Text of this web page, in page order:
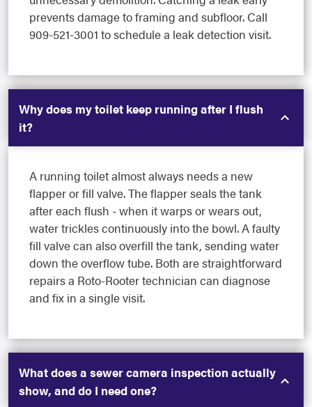
prevents damage to framing and subfloor. Call
909-521-3001 to schedule a leak detection visit.
Why does my toilet keep running after I flush
it?
A running toilet almost always needs a new
flapper or fill valve. The flapper seals the tank
after each flush - when it warps or wears out,
water trickles continuously into the bowl. A faulty
fill valve can also overfill the tank, sending water
down the overflow tube. Both are straightforward
repairs a Roto-Rooter technician can diagnose
and fix in a single visit.
What does a sewer camera inspection actually
show, and do I need one?